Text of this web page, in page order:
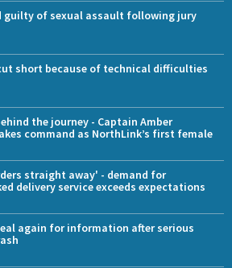
guilty of sexual assault following jury
short because of technical difficulties
the journey - Captain Amber
command as NorthLink’s first female
straight away' - demand for
delivery service exceeds expectations
again for information after serious